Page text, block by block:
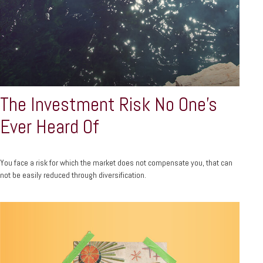
The Investment Risk No One’s
Ever Heard Of
You face a risk for which the market does not compensate you, that can
not be easily reduced through diversification.